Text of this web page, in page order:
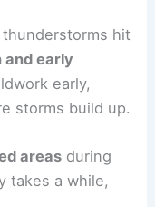
blanket
Keep your
sudden
make sure
items are